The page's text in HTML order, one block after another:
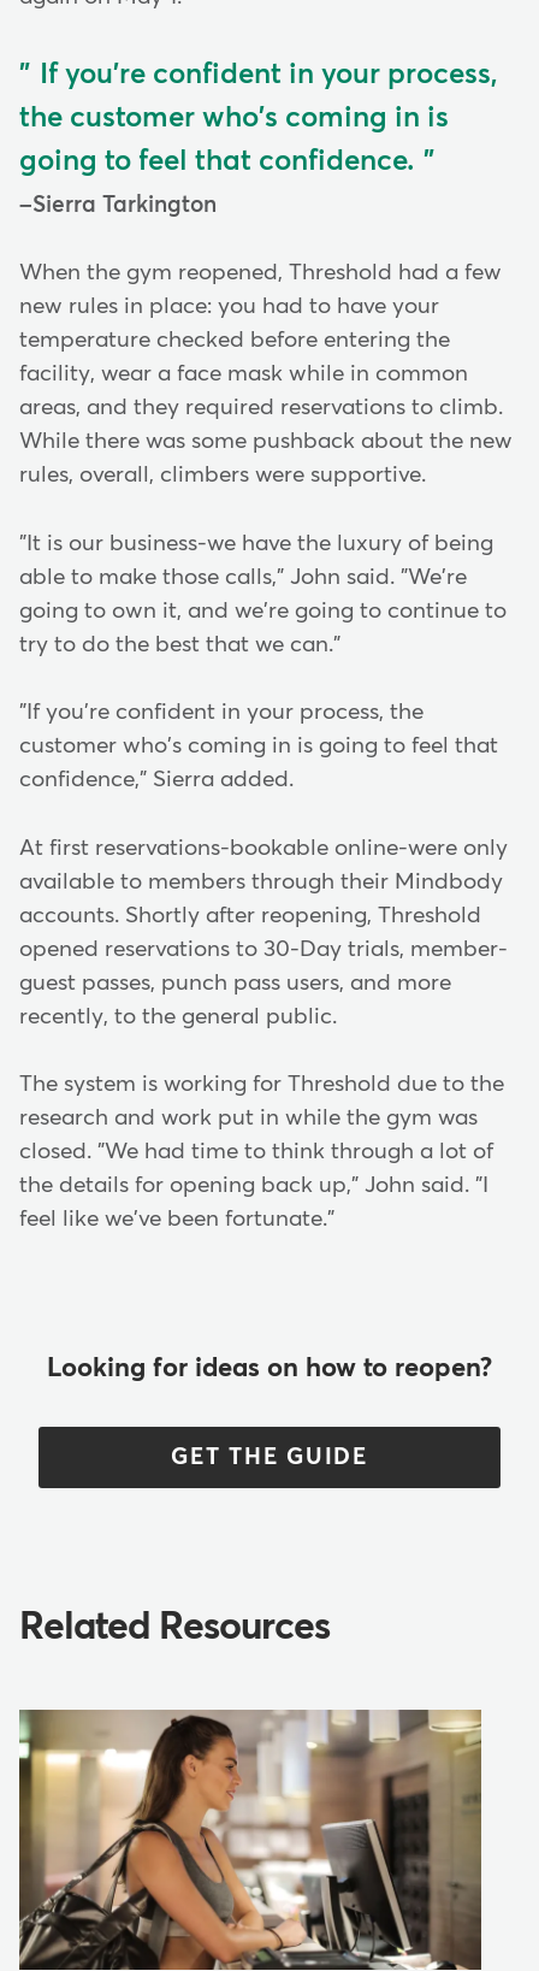
If you're confident in your process,
the customer who's coming in is
going to feel that confidence.
Sierra Tarkington
When the gym reopened, Threshold had a few
new rules in place: you had to have your
temperature checked before entering the
facility, wear a face mask while in common
areas, and they required reservations to climb.
While there was some pushback about the new
rules, overall, climbers were supportive.
"It is our business-we have the luxury of being
able to make those calls," John said. "We're
going to own it, and we're going to continue to
try to do the best that we can."
"If you're confident in your process, the
customer who's coming in is going to feel that
confidence," Sierra added.
At first reservations-bookable online-were only
available to members through their Mindbody
accounts. Shortly after reopening, Threshold
opened reservations to 30-Day trials, member-
guest passes, punch pass users, and more
recently, to the general public.
The system is working for Threshold due to the
research and work put in while the gym was
closed. "We had time to think through a lot of
the details for opening back up," John said. "I
feel like we've been fortunate."
Looking for ideas on how to reopen?
GET THE GUIDE
Related Resources